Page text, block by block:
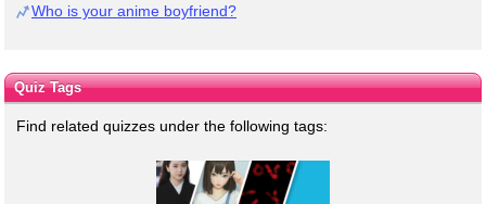
Who is your anime boyfriend?
Quiz Tags
Find related quizzes under the following tags: